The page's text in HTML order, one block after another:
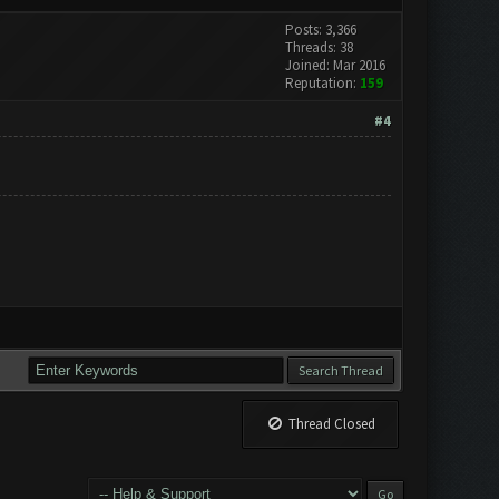
Posts: 3,366
Threads: 38
Joined: Mar 2016
Reputation: 159
#4
Thread Closed